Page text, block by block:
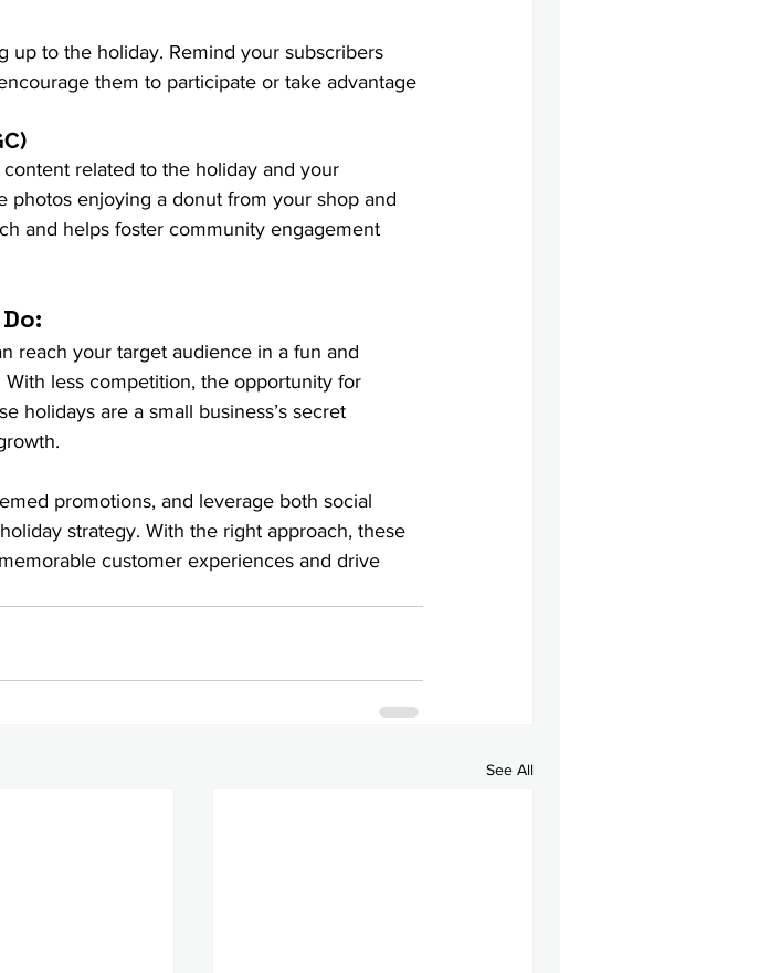
up to the holiday. Remind your subscribers
them to participate or take advantage
related to the holiday and your
photos enjoying a donut from your shop and
and helps foster community engagement
reach your target audience in a fun and
less competition, the opportunity for
holidays are a small business’s secret
promotions, and leverage both social
strategy. With the right approach, these
customer experiences and drive
See All